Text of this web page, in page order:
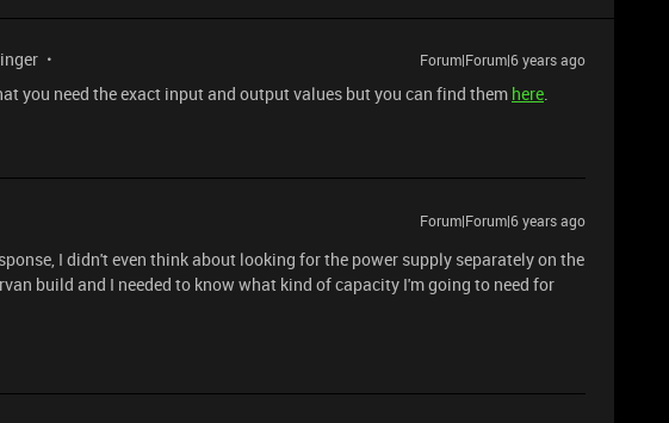
Forum|Forum|6 years ago
you need the exact input and output values but you can find them here.
Forum|Forum|6 years ago
I didn't even think about looking for the power supply separately on the
build and I needed to know what kind of capacity I'm going to need for